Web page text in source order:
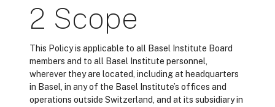
2 Scope
This Policy is applicable to all Basel Institute Board
members and to all Basel Institute personnel,
wherever they are located, including at headquarters
in Basel, in any of the Basel Institute’s offices and
operations outside Switzerland, and at its subsidiary in